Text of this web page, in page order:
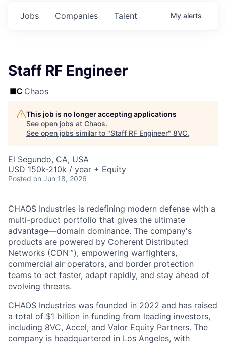
Jobs Companies Talent My alerts
Staff RF Engineer
Chaos
This job is no longer accepting applications
See open jobs at Chaos.
See open jobs similar to "Staff RF Engineer" 8VC.
El Segundo, CA, USA
USD 150k-210k / year + Equity
Posted on Jun 18, 2026
CHAOS Industries is redefining modern defense with a
multi-product portfolio that gives the ultimate
advantage—domain dominance. The company's
products are powered by Coherent Distributed
Networks (CDN™), empowering warfighters,
commercial air operators, and border protection
teams to act faster, adapt rapidly, and stay ahead of
evolving threats.
CHAOS Industries was founded in 2022 and has raised
a total of $1 billion in funding from leading investors,
including 8VC, Accel, and Valor Equity Partners. The
company is headquartered in Los Angeles, with